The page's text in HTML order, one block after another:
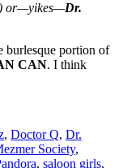
) or—yikes—Dr.
burlesque portion of
CAN. I think
, Doctor Q, Dr.
Society,
, saloon girls,